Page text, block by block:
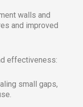
walls and
and improved
effectiveness:
small gaps,